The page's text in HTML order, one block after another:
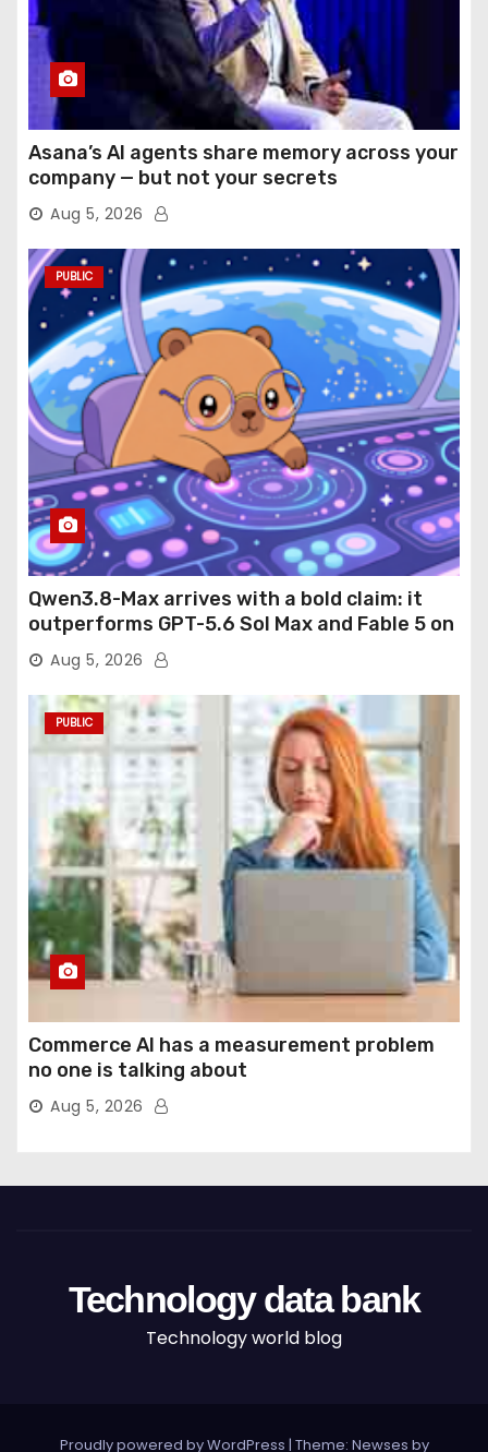
Asana’s AI agents share memory across your
company — but not your secrets
Aug 5, 2026
PUBLIC
Qwen3.8-Max arrives with a bold claim: it
outperforms GPT-5.6 Sol Max and Fable 5 on
agentic computer use
Aug 5, 2026
PUBLIC
Commerce AI has a measurement problem
no one is talking about
Aug 5, 2026
Technology data bank
Technology world blog
Proudly powered by WordPress | Theme: Newses by